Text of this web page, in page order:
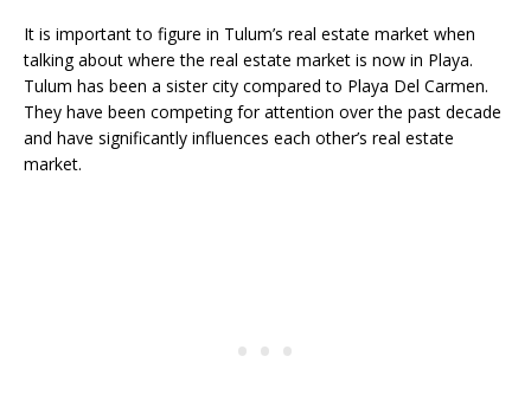
It is important to figure in Tulum’s real estate market when
talking about where the real estate market is now in Playa.
Tulum has been a sister city compared to Playa Del Carmen.
They have been competing for attention over the past decade
and have significantly influences each other’s real estate
market.